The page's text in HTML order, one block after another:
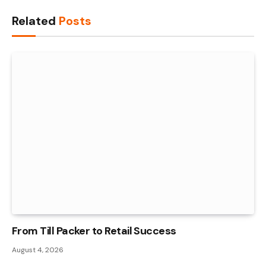
Related Posts
From Till Packer to Retail Success
August 4, 2026